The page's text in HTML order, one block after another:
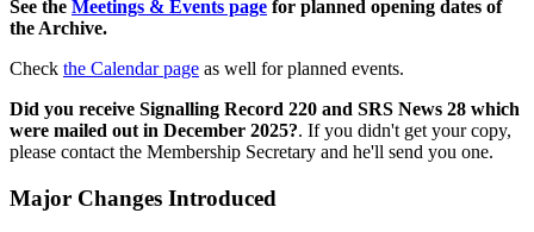
See the Meetings & Events page for planned opening dates of
the Archive.
Check the Calendar page as well for planned events.
Did you receive Signalling Record 220 and SRS News 28 which
were mailed out in December 2025?. If you didn't get your copy,
please contact the Membership Secretary and he'll send you one.
Major Changes Introduced